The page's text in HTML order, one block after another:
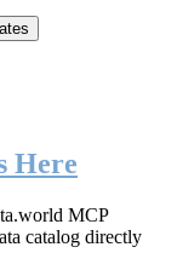
Here
MCP
catalog directly